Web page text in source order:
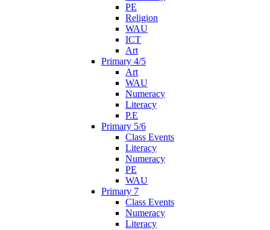
PE
Religion
WAU
ICT
Art
Primary 4/5
Art
WAU
Numeracy
Literacy
P.E
Primary 5/6
Class Events
Literacy
Numeracy
PE
WAU
Primary 7
Class Events
Numeracy
Literacy